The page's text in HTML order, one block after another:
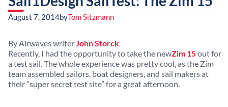
August 7, 2014byTom Sitzmann
By Airwaves writerJohn Storck
Recently, I had the opportunity to take the newZim 15out for
a test sail. The whole experience was pretty cool, as the Zim
team assembled sailors, boat designers, and sail makers at
their “super secret test site” for a great afternoon.